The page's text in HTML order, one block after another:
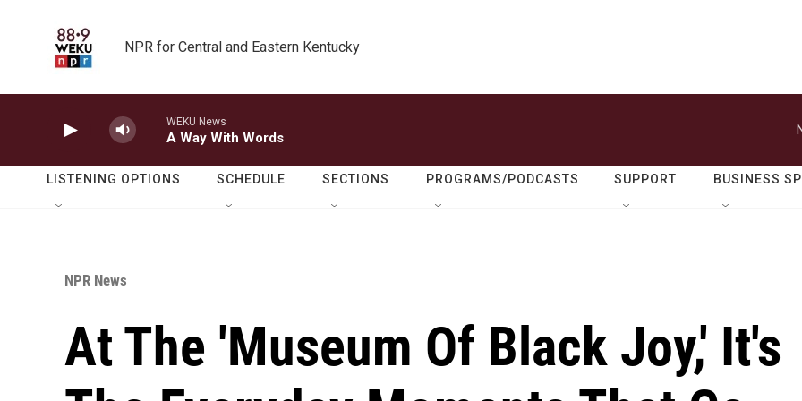
NPR for Central and Eastern Kentucky
WEKU News
A Way With Words
LISTENING OPTIONS SCHEDULE SECTIONS PROGRAMS/PODCASTS SUPPORT BUSINESS
NPR News
At The 'Museum Of Black Joy,' It's